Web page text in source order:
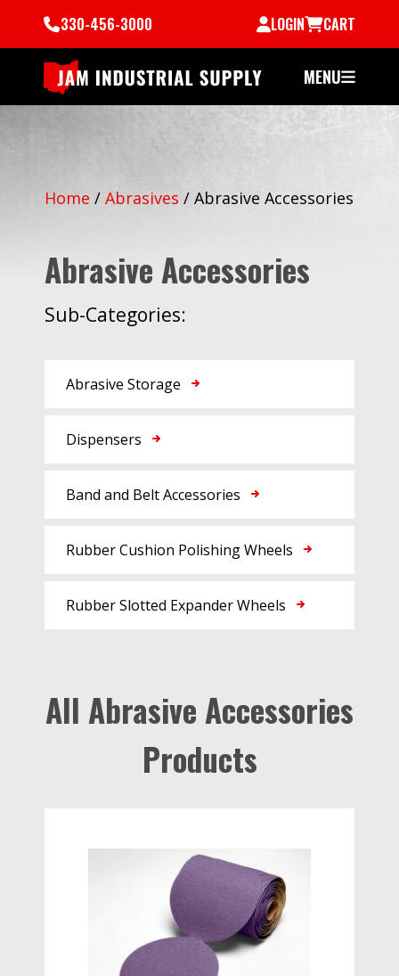
330-456-3000 LOGIN CART
MENU
Home / Abrasives / Abrasive Accessories
Abrasive Accessories
Sub-Categories:
Abrasive Storage
Dispensers
Band and Belt Accessories
Rubber Cushion Polishing Wheels
Rubber Slotted Expander Wheels
All Abrasive Accessories
Products